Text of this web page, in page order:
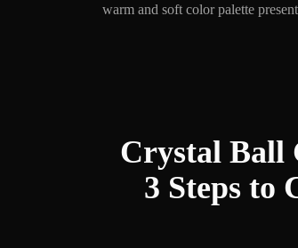
warm and soft color palette
Crystal Ball
3 Steps to